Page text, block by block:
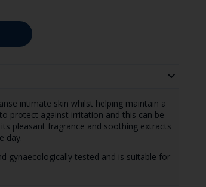
intimate skin whilst helping maintain a
protect against irritation and this can be
pleasant fragrance and soothing extracts
day.
gynaecologically tested and is suitable for